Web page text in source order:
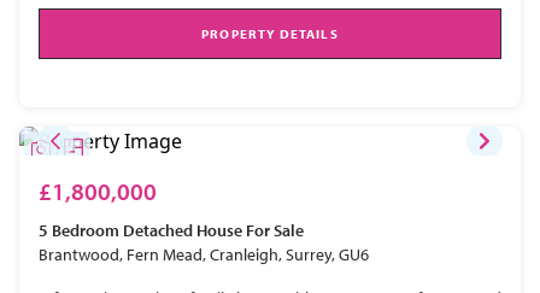
PROPERTY DETAILS
£1,800,000
5 Bedroom Detached House For Sale
Brantwood, Fern Mead, Cranleigh, Surrey, GU6